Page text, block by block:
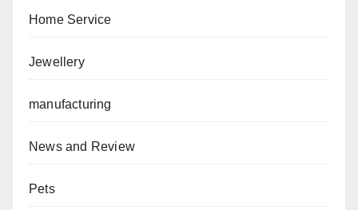
Home Service
Jewellery
manufacturing
News and Review
Pets